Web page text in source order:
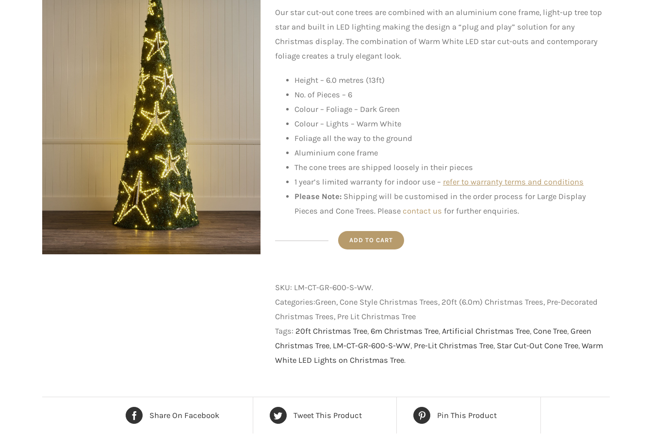
Our star cut-out cone trees are combined with an aluminium cone frame, light-up tree top
star and built in LED lighting making the design a “plug and play” solution for any
Christmas display. The combination of Warm White LED star cut-outs and contemporary
foliage creates a truly elegant look.
Height – 6.0 metres (13ft)
No. of Pieces – 6
Colour – Foliage – Dark Green
Colour – Lights – Warm White
Foliage all the way to the ground
Aluminium cone frame
The cone trees are shipped loosely in their pieces
1 year’s limited warranty for indoor use – refer to warranty terms and conditions
Please Note: Shipping will be customised in the order process for Large Display
Pieces and Cone Trees. Please contact us for further enquiries.
Cut-
Out
Cone
Style
Christmas
Tree
Warm
ADD TO CART
SKU: LM-CT-GR-600-S-WW.
Categories:Green, Cone Style Christmas Trees, 20ft (6.0m) Christmas Trees, Pre-Decorated
Christmas Trees, Pre Lit Christmas Tree
Tags: 20ft Christmas Tree, 6m Christmas Tree, Artificial Christmas Tree, Cone Tree, Green
Christmas Tree, LM-CT-GR-600-S-WW, Pre-Lit Christmas Tree, Star Cut-Out Cone Tree, Warm
White LED Lights on Christmas Tree.
Share On Facebook Tweet This Product Pin This Product